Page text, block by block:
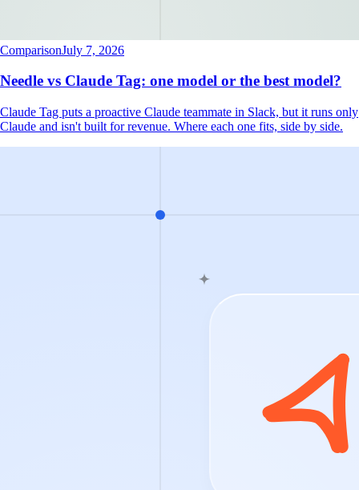
ComparisonJuly 7, 2026
Needle vs Claude Tag: one model or the best model?
Claude Tag puts a proactive Claude teammate in Slack, but it runs only
Claude and isn't built for revenue. Where each one fits, side by side.